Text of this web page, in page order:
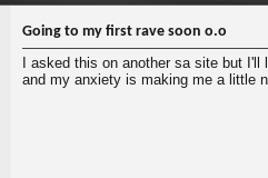
Going to my first rave soon o.o
I asked this on another sa site but
and my anxiety is making me a little